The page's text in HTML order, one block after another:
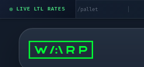
LIVE LTL RATES
LV $195 /pallet |